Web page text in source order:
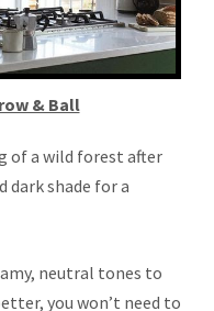
& Ball
of a wild forest after
shade for a
neutral tones to
you won’t need to